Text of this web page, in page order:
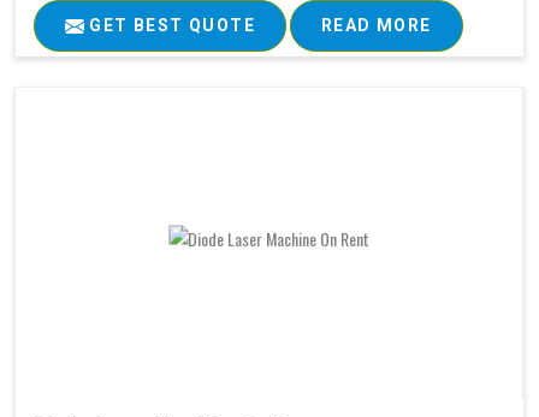
GET BEST QUOTE READ MORE